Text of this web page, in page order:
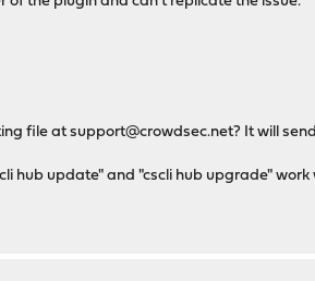
file atsupport@crowdsec.net? It will
hub update" and "cscli hub upgrade" work